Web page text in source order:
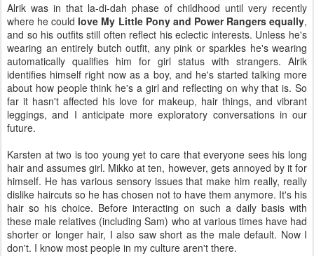
Alrik was in that la-di-dah phase of childhood until very recently
where he could love My Little Pony and Power Rangers equally,
and so his outfits still often reflect his eclectic interests. Unless he's
wearing an entirely butch outfit, any pink or sparkles he's wearing
automatically qualifies him for girl status with strangers. Alrik
identifies himself right now as a boy, and he's started talking more
about how people think he's a girl and reflecting on why that is. So
far it hasn't affected his love for makeup, hair things, and vibrant
leggings, and I anticipate more exploratory conversations in our
future.
Karsten at two is too young yet to care that everyone sees his long
hair and assumes girl. Mikko at ten, however, gets annoyed by it for
himself. He has various sensory issues that make him really, really
dislike haircuts so he has chosen not to have them anymore. It's his
hair so his choice. Before interacting on such a daily basis with
these male relatives (including Sam) who at various times have had
shorter or longer hair, I also saw short as the male default. Now I
don't. I know most people in my culture aren't there.